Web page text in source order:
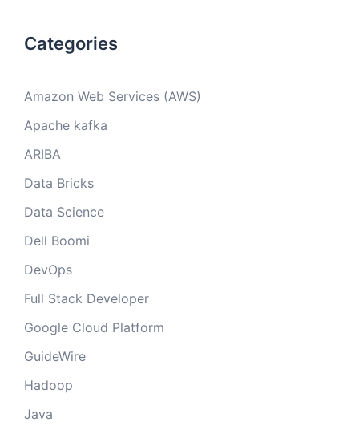
Categories
Amazon Web Services (AWS)
Apache kafka
ARIBA
Data Bricks
Data Science
Dell Boomi
DevOps
Full Stack Developer
Google Cloud Platform
GuideWire
Hadoop
Java